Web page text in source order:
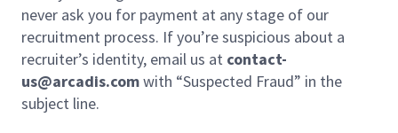
leads. This position is ideal for individuals who thrive
in a fast‑paced environment and enjoy managing
diverse, complex projects.
This role sits within our global business area Places.
We work with our clients around the world to create,
never ask you for payment at any stage of our
recruitment process. If you’re suspicious about a
recruiter’s identity, email us at contact-
us@arcadis.comwith “Suspected Fraud” in the
subject line.